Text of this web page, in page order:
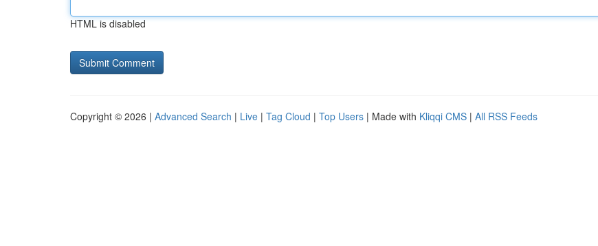
HTML is disabled
Copyright © 2026 | Advanced Search | Live | Tag Cloud | Top Users | Made with Kliqqi CMS | All RSS Feeds